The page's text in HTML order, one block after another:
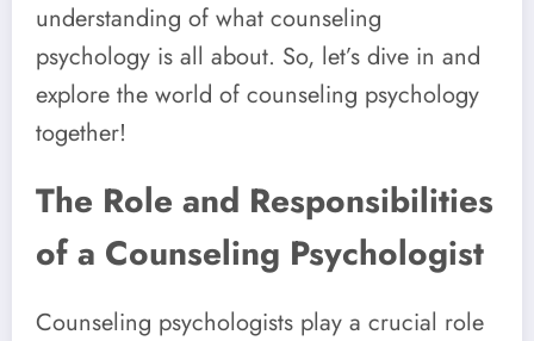
understanding of what counseling
psychology is all about. So, let’s dive in and
explore the world of counseling psychology
together!
The Role and Responsibilities
of a Counseling Psychologist
Counseling psychologists play a crucial role